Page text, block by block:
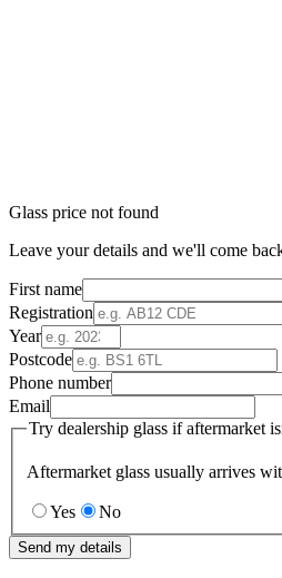
Glass price not found
Leave your details and we'll come
First name
Registration
Year
Postcode
Phone number
Email
Try dealership glass if aftermarket
Aftermarket glass usually arrives
Yes No
Send my details